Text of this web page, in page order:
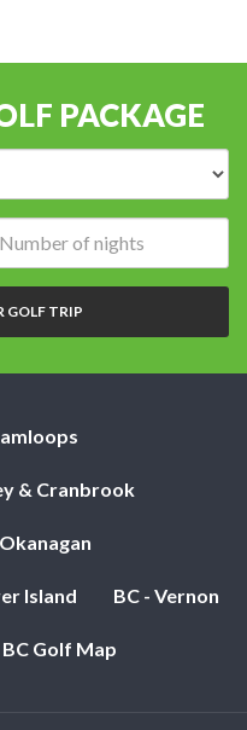
PACKAGE
of
nights:
GOLF TRIP
& Cranbrook
Island BC - Vernon
BC Golf Map